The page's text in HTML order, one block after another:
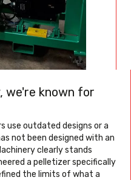
we're known for
use outdated designs or a
not been designed with an
clearly stands
a pelletizer specifically
the limits of what a